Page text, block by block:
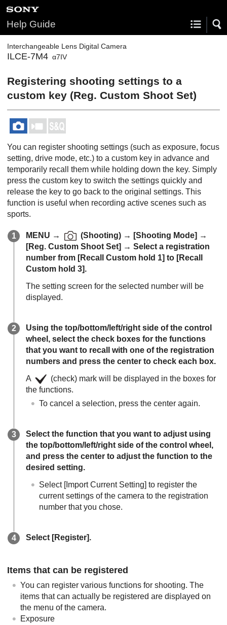
Help Guide
Interchangeable Lens Digital Camera
ILCE-7M4 α7IV
Registering shooting settings to a
custom key (Reg. Custom Shoot Set)
You can register shooting settings (such as exposure, focus
setting, drive mode, etc.) to a custom key in advance and
temporarily recall them while holding down the key. Simply
press the custom key to switch the settings quickly and
release the key to go back to the original settings. This
function is useful when recording active scenes such as
sports.
MENU → (Shooting) → [Shooting Mode] →
[Reg. Custom Shoot Set] → Select a registration
number from [Recall Custom hold 1] to [Recall
Custom hold 3].
The setting screen for the selected number will be
displayed.
Using the top/bottom/left/right side of the control
wheel, select the check boxes for the functions
that you want to recall with one of the registration
numbers and press the center to check each box.
A
(check) mark will be displayed in the boxes for
the functions.
To cancel a selection, press the center again.
Select the function that you want to adjust using
the top/bottom/left/right side of the control wheel,
and press the center to adjust the function to the
desired setting.
Select [Import Current Setting] to register the
current settings of the camera to the registration
number that you chose.
Select [Register].
Items that can be registered
You can register various functions for shooting. The
items that can actually be registered are displayed on
the menu of the camera.
Exposure